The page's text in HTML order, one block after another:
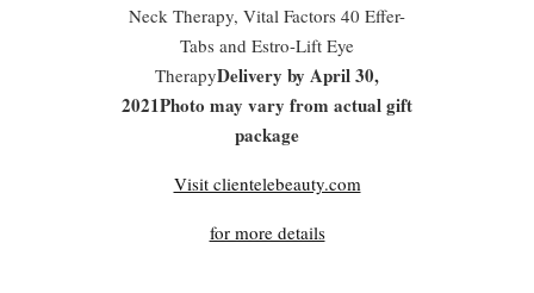
Neck Therapy, Vital Factors 40 Effer-
Tabs and Estro-Lift Eye
TherapyDelivery by April 30,
2021Photo may vary from actual gift
package
Visit clientelebeauty.com
for more details